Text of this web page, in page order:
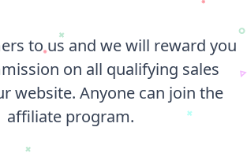
to us and we will reward you
on all qualifying sales
website. Anyone can join the
affiliate program.